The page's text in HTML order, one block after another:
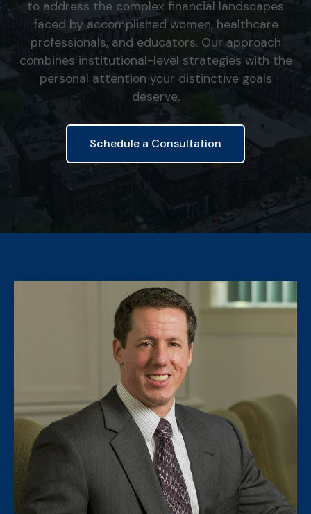
to address the complex financial landscapes
faced by accomplished women, healthcare
professionals, and educators. Our approach
combines institutional-level strategies with the
personal attention your distinctive goals
deserve.
Schedule a Consultation